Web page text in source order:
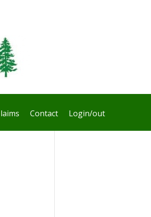
Contact Login/out